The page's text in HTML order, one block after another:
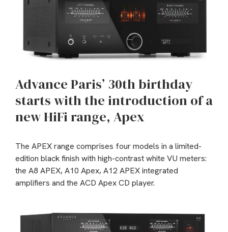
Advance Paris’ 30th birthday
starts with the introduction of a
new HiFi range, Apex
The APEX range comprises four models in a limited-
edition black finish with high-contrast white VU meters:
the A8 APEX, A10 Apex, A12 APEX integrated
amplifiers and the ACD Apex CD player.